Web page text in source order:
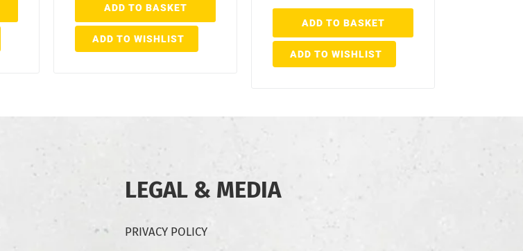
ADD TO BASKET
ADD TO WISHLIST
ADD TO BASKET
ADD TO WISHLIST
LEGAL & MEDIA
PRIVACY POLICY